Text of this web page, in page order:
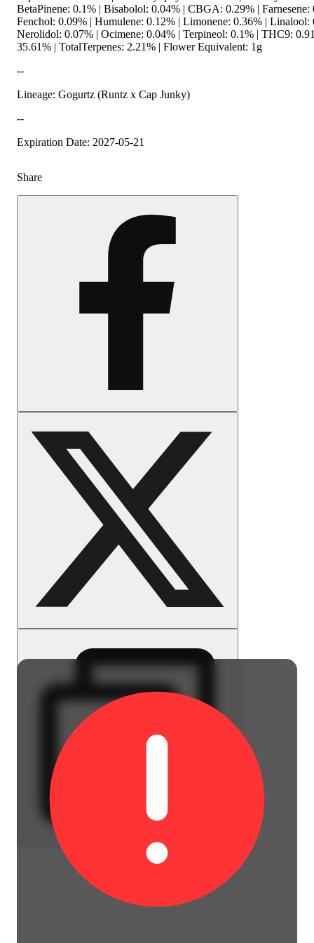
BetaPinene: 0.1% | Bisabolol: 0.04% | CBGA: 0.29% | Farnesene:
Fenchol: 0.09% | Humulene: 0.12% | Limonene: 0.36% | Linalool:
Nerolidol: 0.07% | Ocimene: 0.04% | Terpineol: 0.1% | THC9:
35.61% | TotalTerpenes: 2.21% | Flower Equivalent: 1g
--
Lineage: Gogurtz (Runtz x Cap Junky)
--
Expiration Date: 2027-05-21
Share